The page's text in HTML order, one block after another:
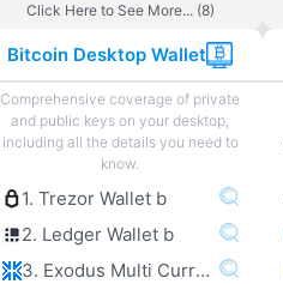
Click Here to See More... (8)
Bitcoin Desktop Wallet
Comprehensive coverage of private
and public keys on your desktop,
including all the details you need to
know.
1. Trezor Wallet b
2. Ledger Wallet b
3. Exodus Multi Currency Wallet b